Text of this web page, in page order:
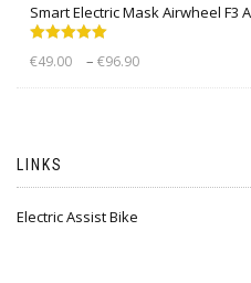
Smart Electric Mask Airwheel F3
out of 5
€49.00 – €96.90
LINKS
Electric Assist Bike